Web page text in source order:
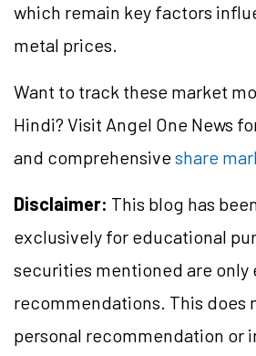
which remain key factors
metal prices.
Want to track these market
Hindi? Visit Angel One News
and comprehensiveshare
Disclaimer: This blog has
exclusively for educational
securities mentioned are only
recommendations. This does
personal recommendation or